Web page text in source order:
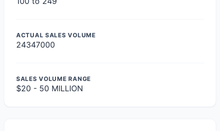
ACTUAL SALES VOLUME
24347000
SALES VOLUME RANGE
$20 - 50 MILLION